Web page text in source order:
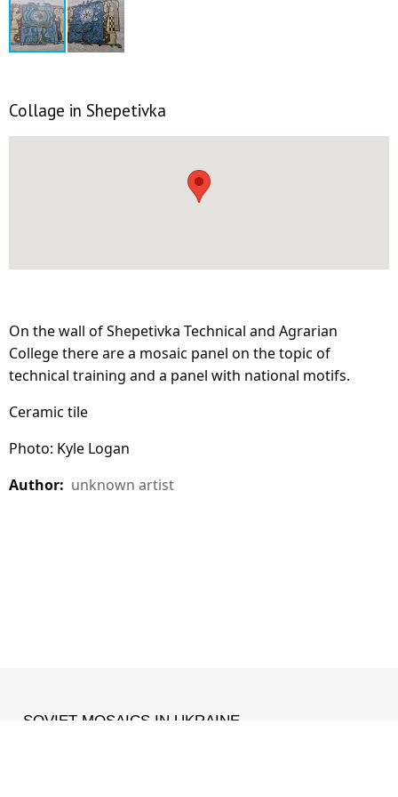
Collage in Shepetivka
On the wall of Shepetivka Technical and Agrarian
College there are a mosaic panel on the topic of
technical training and a panel with national motifs.
Ceramic tile
Photo: Kyle Logan
Author: unknown artist
SOVIET MOSAICS IN UKRAINE